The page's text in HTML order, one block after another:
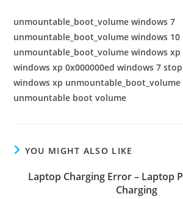
unmountable_boot_volume windows 7
unmountable_boot_volume windows 10
unmountable_boot_volume windows xp
windows xp 0x000000ed windows 7
windows xp
unmountable boot volume
YOU MIGHT ALSO LIKE
Laptop Charging Error – Laptop
Charging